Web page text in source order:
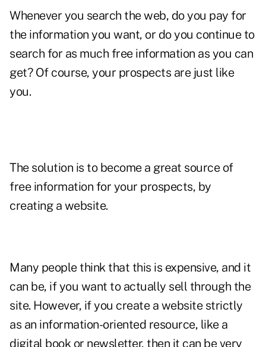
Whenever you search the web, do you pay for
the information you want, or do you continue to
search for as much free information as you can
get? Of course, your prospects are just like
you.
The solution is to become a great source of
free information for your prospects, by
creating a website.
Many people think that this is expensive, and it
can be, if you want to actually sell through the
site. However, if you create a website strictly
as an information-oriented resource, like a
digital book or newsletter, then it can be very